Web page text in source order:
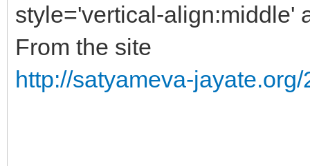
style='vertical-align:middle'
From the site
http://satyameva-